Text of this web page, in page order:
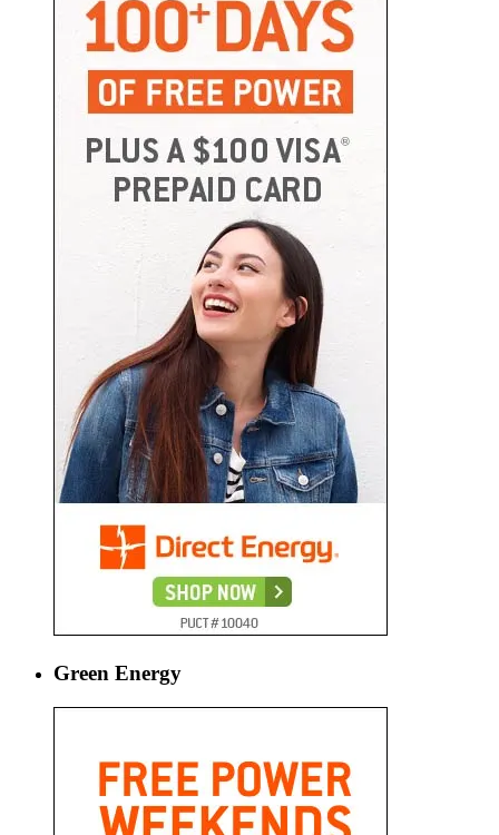
Green Energy